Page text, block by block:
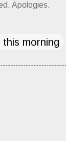
Apologies.
morning